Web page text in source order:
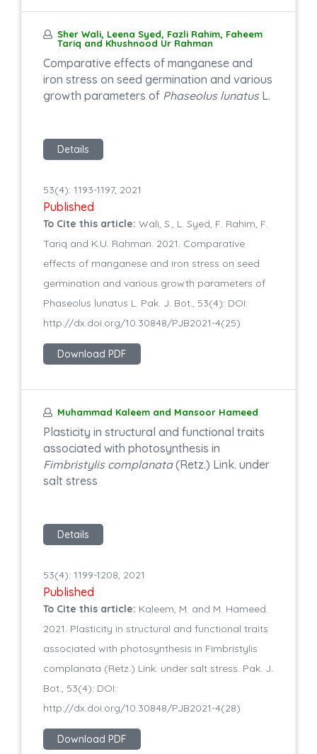
Sher Wali, Leena Syed, Fazli Rahim, Faheem
Tariq and Khushnood Ur Rahman
Comparative effects of manganese and
iron stress on seed germination and various
growth parameters of Phaseolus lunatusL.
Details
53(4): 1193-1197, 2021
Published
To Cite this article: Wali, S., L. Syed, F. Rahim, F.
Tariq and K.U. Rahman. 2021. Comparative
effects of manganese and iron stress on seed
germination and various growth parameters of
Phaseolus lunatus L. Pak. J. Bot., 53(4): DOI:
http://dx.doi.org/10.30848/PJB2021-4(25)
Download PDF
Muhammad Kaleem and Mansoor Hameed
Plasticity in structural and functional traits
associated with photosynthesis in
Fimbristylis complanata(Retz.) Link. under
salt stress
Details
53(4): 1199-1208, 2021
Published
To Cite this article: Kaleem, M. and M. Hameed.
2021. Plasticity in structural and functional traits
associated with photosynthesis in Fimbristylis
complanata (Retz.) Link. under salt stress. Pak. J.
Bot., 53(4): DOI:
http://dx.doi.org/10.30848/PJB2021-4(28)
Download PDF